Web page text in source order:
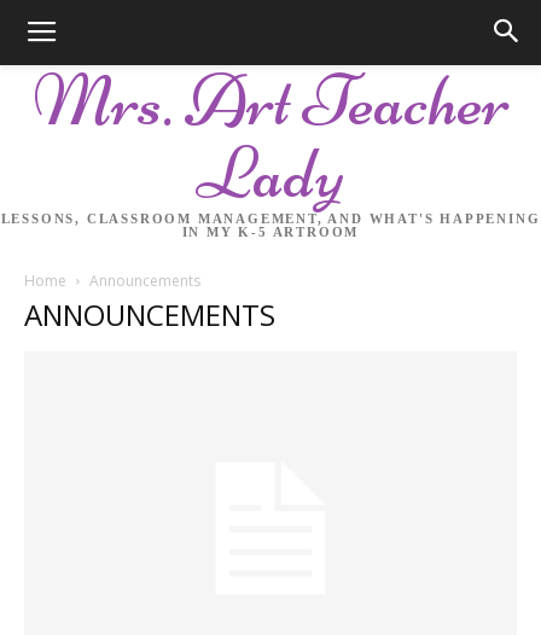
Mrs. Art Teacher
Lady
LESSONS, CLASSROOM MANAGEMENT, AND WHAT'S HAPPENING
IN MY K-5 ARTROOM
Home Announcements
ANNOUNCEMENTS